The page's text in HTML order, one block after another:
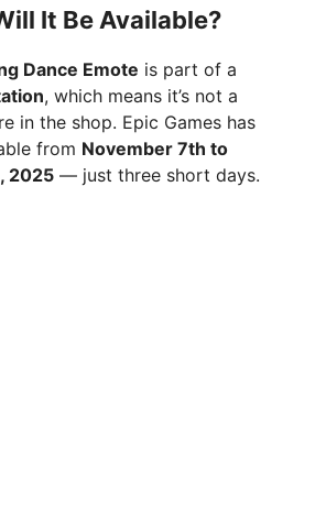
It Be Available?
Dance Emote is part of a
, which means it’s not a
in the shop. Epic Games has
from November 7th to
2025 — just three short days.